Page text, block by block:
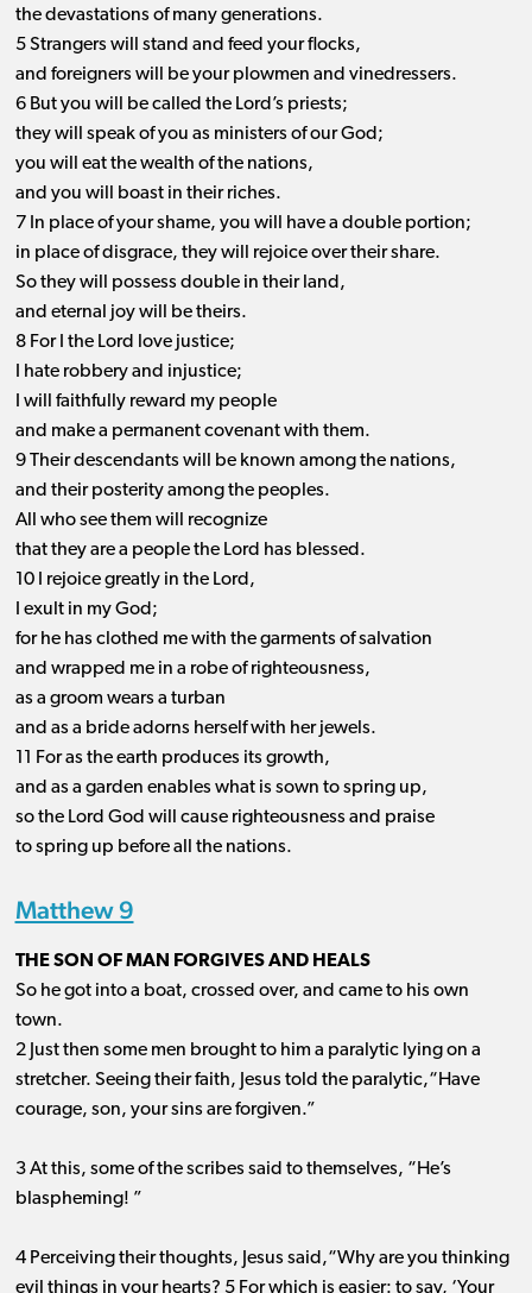
the devastations of many generations.
5 Strangers will stand and feed your flocks,
and foreigners will be your plowmen and vinedressers.
6 But you will be called the Lord’s priests;
they will speak of you as ministers of our God;
you will eat the wealth of the nations,
and you will boast in their riches.
7 In place of your shame, you will have a double portion;
in place of disgrace, they will rejoice over their share.
So they will possess double in their land,
and eternal joy will be theirs.
8 For I the Lord love justice;
I hate robbery and injustice;
I will faithfully reward my people
and make a permanent covenant with them.
9 Their descendants will be known among the nations,
and their posterity among the peoples.
All who see them will recognize
that they are a people the Lord has blessed.
10 I rejoice greatly in the Lord,
I exult in my God;
for he has clothed me with the garments of salvation
and wrapped me in a robe of righteousness,
as a groom wears a turban
and as a bride adorns herself with her jewels.
11 For as the earth produces its growth,
and as a garden enables what is sown to spring up,
so the Lord God will cause righteousness and praise
to spring up before all the nations.
Matthew 9
THE SON OF MAN FORGIVES AND HEALS
So he got into a boat, crossed over, and came to his own
town.
2 Just then some men brought to him a paralytic lying on a
stretcher. Seeing their faith, Jesus told the paralytic,“Have
courage, son, your sins are forgiven.”
3 At this, some of the scribes said to themselves, “He’s
blaspheming! ”
4 Perceiving their thoughts, Jesus said,“Why are you thinking
evil things in your hearts? 5 For which is easier: to say, ‘Your